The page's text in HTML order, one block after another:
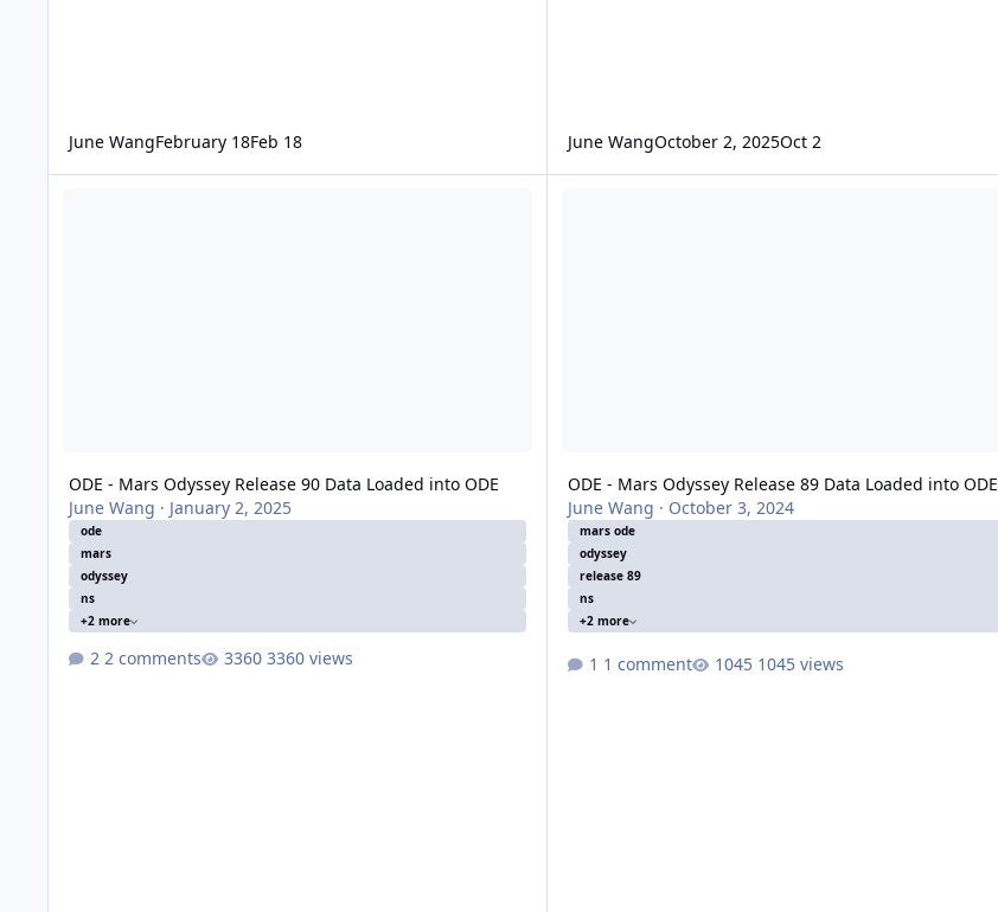
June WangFebruary 18Feb 18 June WangOctober 2, 2025Oct 2
ODE - Mars Odyssey Release 90 Data Loaded into ODE
June Wang · January 2, 2025
ode
mars
odyssey
ns
+2 more
2 comments 3360 views
ODE - Mars Odyssey Release 89 Data Loaded into ODE
June Wang · October 3, 2024
mars ode
odyssey
release 89
ns
+2 more
1 comment 1045 views